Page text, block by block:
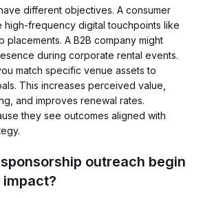
different objectives. A consumer
high-frequency digital touchpoints like
placements. A B2B company might
during corporate rental events.
match specific venue assets to
This increases perceived value,
and improves renewal rates.
they see outcomes aligned with
outreach begin